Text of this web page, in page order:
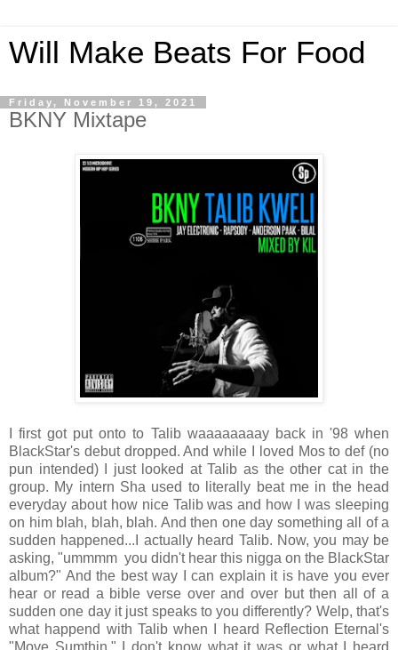
Will Make Beats For Food
Friday, November 19, 2021
BKNY Mixtape
I first got put onto to Talib waaaaaaaay back in '98 when
BlackStar's debut dropped. And while I loved Mos to def (no
pun intended) I just looked at Talib as the other cat in the
group. My intern Sha used to literally beat me in the head
everyday about how nice Talib was and how I was sleeping
on him blah, blah, blah. And then one day something all of a
sudden happened...I actually heard Talib. Now, you may be
asking, "ummmm you didn't hear this nigga on the BlackStar
album?" And the best way I can explain it is have you ever
hear or read a bible verse over and over but then all of a
sudden one day it just speaks to you differently? Welp, that's
what happend with Talib when I heard Reflection Eternal's
"Move Sumthin." I don't know what it was or what I heard